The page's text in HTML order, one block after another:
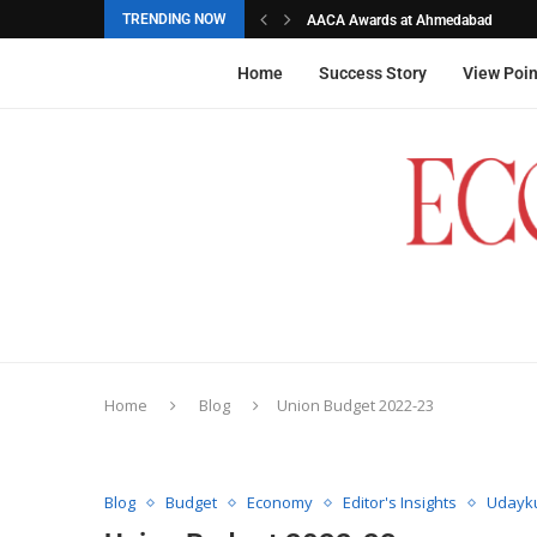
TRENDING NOW AACA Awards at Ahmedabad
Home Success Story View
Home Blog Union Budget 2022-23
Blog Budget Economy Editor's Insights